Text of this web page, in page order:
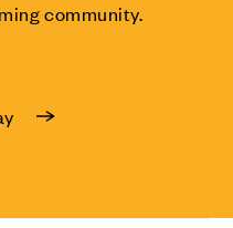
community.